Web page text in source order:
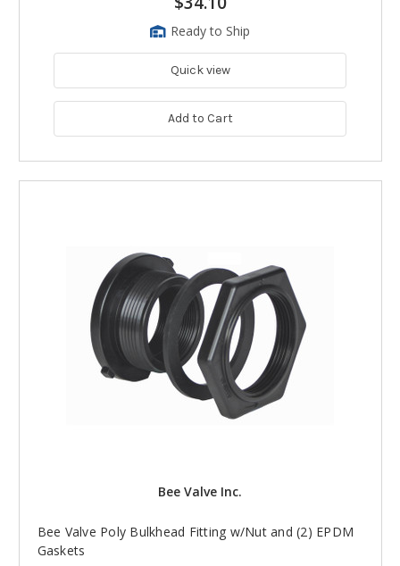
Ready to Ship
Quick view
Add to Cart
Bee Valve Inc.
Bee Valve Poly Bulkhead Fitting w/Nut and (2) EPDM
Gaskets